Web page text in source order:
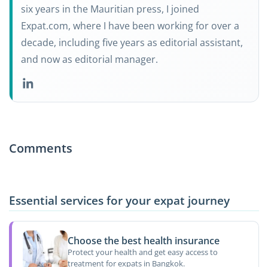
six years in the Mauritian press, I joined
Expat.com, where I have been working for over a
decade, including five years as editorial assistant,
and now as editorial manager.
Comments
Essential services for your expat journey
Choose the best health insurance
Protect your health and get easy access to
treatment for expats in Bangkok.